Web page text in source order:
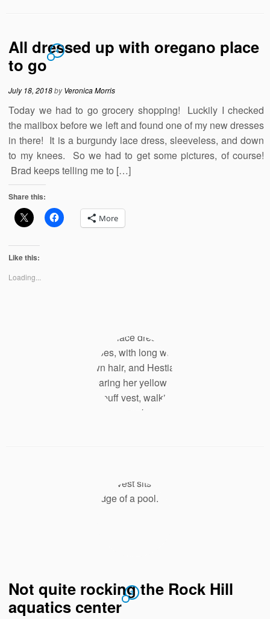
All dressed up with oregano place
to go
4
July 18, 2018byVeronica Morris
Today we had to go grocery shopping! Luckily I checked
the mailbox before we left and found one of my new dresses
in there! It is a burgundy lace dress, sleeveless, and down
to my knees. So we had to get some pictures, of course!
Brad keeps telling me to […]
Share this:
More
Like this:
Loading...
Not quite rocking the Rock Hill
aquatics center
2